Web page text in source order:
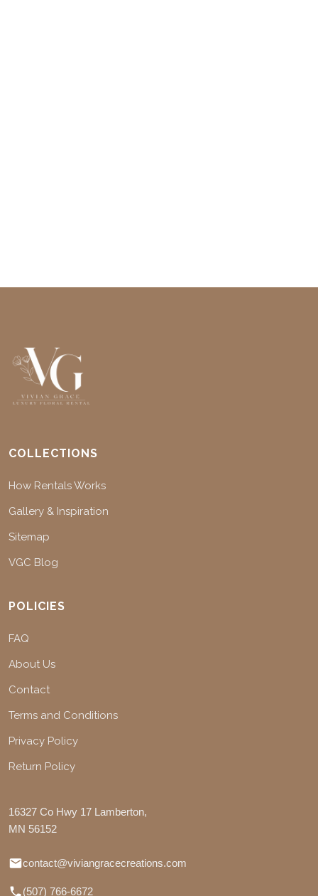
COLLECTIONS
How Rentals Works
Gallery & Inspiration
Sitemap
VGC Blog
POLICIES
FAQ
About Us
Contact
Terms and Conditions
Privacy Policy
Return Policy
16327 Co Hwy 17 Lamberton,
MN 56152
contact@viviangracecreations.com
(507) 766-6672